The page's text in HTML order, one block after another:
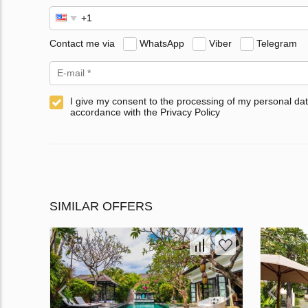
Contact me via WhatsApp Viber Telegram
I give my consent to the processing of my personal
accordance with the Privacy Policy
SIMILAR OFFERS